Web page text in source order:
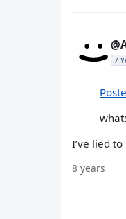
7
I’ve lied
8 years